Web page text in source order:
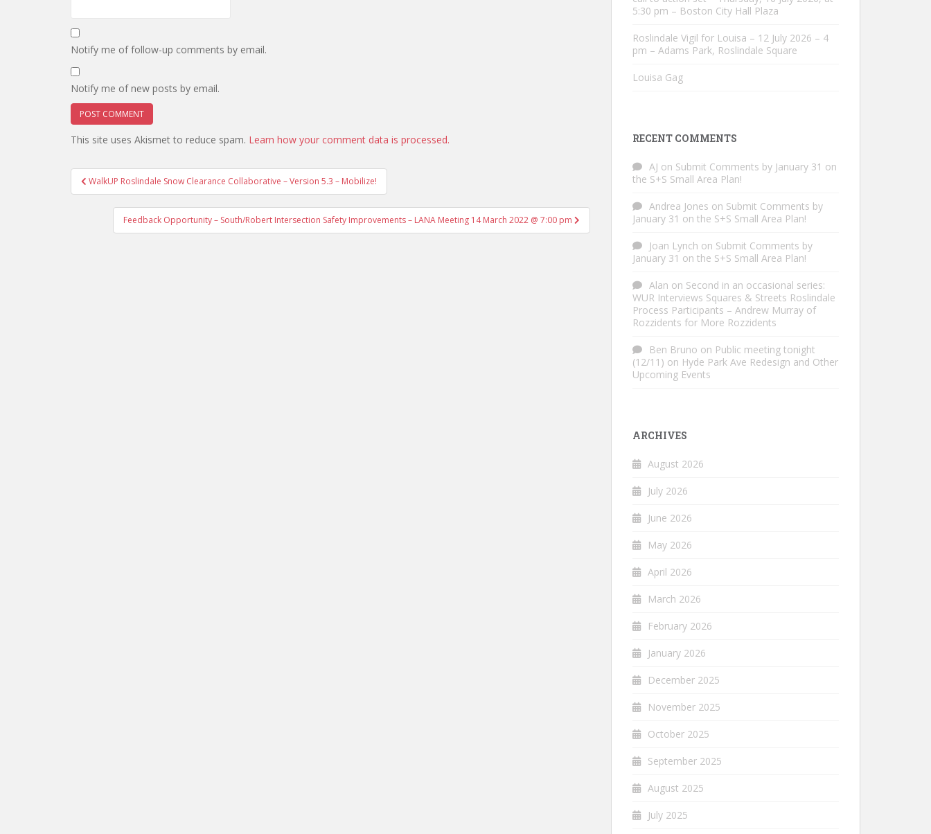
Notify me of follow-up comments by email.
Notify me of new posts by email.
This site uses Akismet to reduce spam. Learn how your comment data is processed.
Post
navigation
WalkUP Roslindale Snow Clearance Collaborative – Version 5.3 – Mobilize!
Feedback Opportunity – South/Robert Intersection Safety Improvements – LANA Meeting 14 March 2022 @ 7:00 pm
5:30 pm – Boston City Hall Plaza
Roslindale Vigil for Louisa – 12 July 2026 – 4
pm – Adams Park, Roslindale Square
Louisa Gag
RECENT COMMENTS
AJ on Submit Comments by January 31 on
the S+S Small Area Plan!
Andrea Jones on Submit Comments by
January 31 on the S+S Small Area Plan!
Joan Lynch on Submit Comments by
January 31 on the S+S Small Area Plan!
Alan on Second in an occasional series:
WUR Interviews Squares & Streets Roslindale
Process Participants – Andrew Murray of
Rozzidents for More Rozzidents
Ben Bruno on Public meeting tonight
(12/11) on Hyde Park Ave Redesign and Other
Upcoming Events
ARCHIVES
August 2026
July 2026
June 2026
May 2026
April 2026
March 2026
February 2026
January 2026
December 2025
November 2025
October 2025
September 2025
August 2025
July 2025